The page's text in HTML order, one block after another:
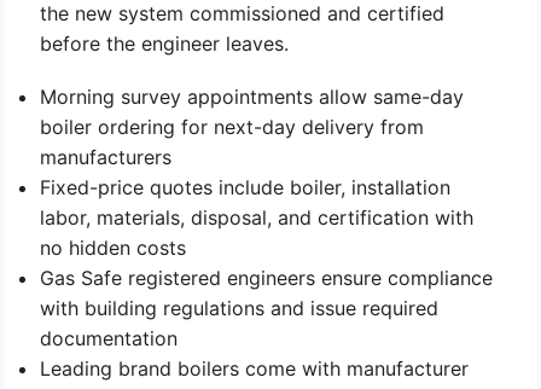
the new system commissioned and certified
before the engineer leaves.
Morning survey appointments allow same-day
boiler ordering for next-day delivery from
manufacturers
Fixed-price quotes include boiler, installation
labor, materials, disposal, and certification with
no hidden costs
Gas Safe registered engineers ensure compliance
with building regulations and issue required
documentation
Leading brand boilers come with manufacturer